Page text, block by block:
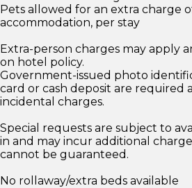
Pets allowed for an extra charge
accommodation, per stay
Extra-person charges may apply
on hotel policy.
Government-issued photo
card or cash deposit are required
incidental charges.
Special requests are subject to
in and may incur additional
cannot be guaranteed.
No rollaway/extra beds available